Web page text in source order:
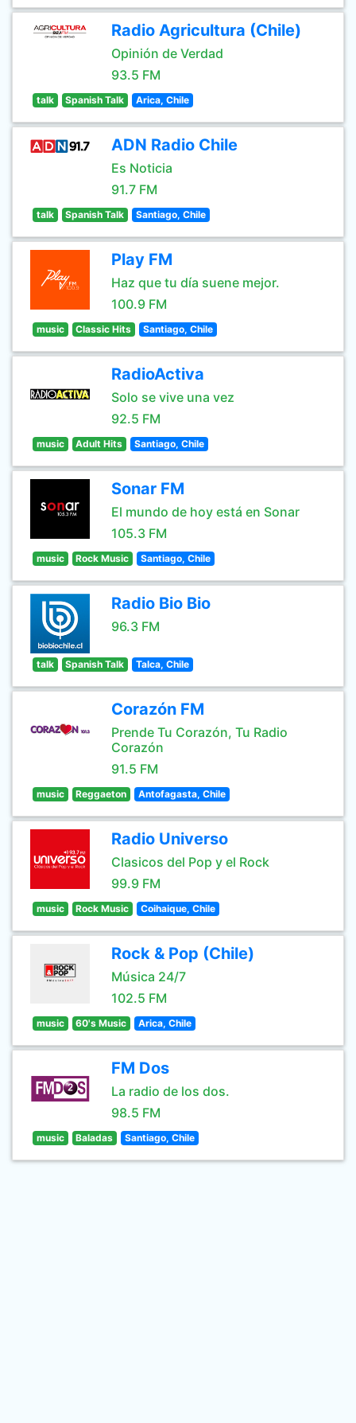
Radio Agricultura (Chile)
Opinión de Verdad
93.5 FM
talk Spanish Talk Arica, Chile
ADN Radio Chile
Es Noticia
91.7 FM
talk Spanish Talk Santiago, Chile
Play FM
Haz que tu día suene mejor.
100.9 FM
music Classic Hits Santiago, Chile
RadioActiva
Solo se vive una vez
92.5 FM
music Adult Hits Santiago, Chile
Sonar FM
El mundo de hoy está en Sonar
105.3 FM
music Rock Music Santiago, Chile
Radio Bio Bio
96.3 FM
talk Spanish Talk Talca, Chile
Corazón FM
Prende Tu Corazón, Tu Radio
Corazón
91.5 FM
music Reggaeton Antofagasta, Chile
Radio Universo
Clasicos del Pop y el Rock
99.9 FM
music Rock Music Coihaique, Chile
Rock & Pop (Chile)
Música 24/7
102.5 FM
music 60's Music Arica, Chile
FM Dos
La radio de los dos.
98.5 FM
music Baladas Santiago, Chile